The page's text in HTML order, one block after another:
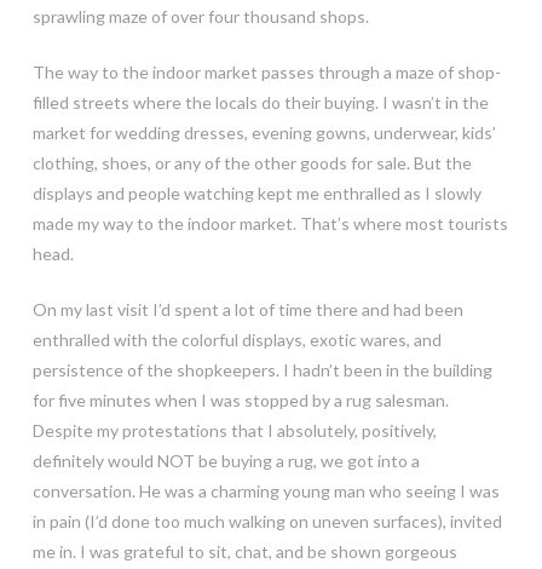
sprawling maze of over four thousand shops.
The way to the indoor market passes through a maze of shop-
filled streets where the locals do their buying. I wasn’t in the
market for wedding dresses, evening gowns, underwear, kids’
clothing, shoes, or any of the other goods for sale. But the
displays and people watching kept me enthralled as I slowly
made my way to the indoor market. That’s where most tourists
head.
On my last visit I’d spent a lot of time there and had been
enthralled with the colorful displays, exotic wares, and
persistence of the shopkeepers. I hadn’t been in the building
for five minutes when I was stopped by a rug salesman.
Despite my protestations that I absolutely, positively,
definitely would NOT be buying a rug, we got into a
conversation. He was a charming young man who seeing I was
in pain (I’d done too much walking on uneven surfaces), invited
me in. I was grateful to sit, chat, and be shown gorgeous